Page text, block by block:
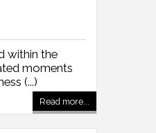
within the
moments
(...)
Read more...